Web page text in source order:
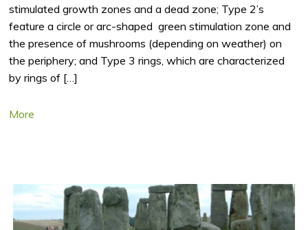
stimulated growth zones and a dead zone; Type 2’s
feature a circle or arc-shaped green stimulation zone and
the presence of mushrooms (depending on weather) on
the periphery; and Type 3 rings, which are characterized
by rings of […]
More